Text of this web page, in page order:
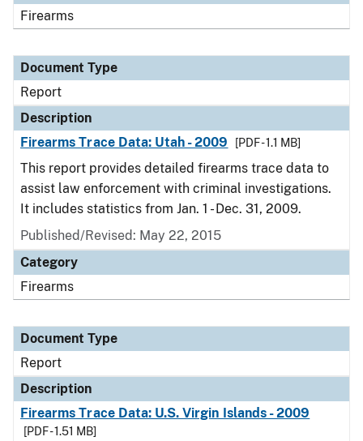
Firearms
Document Type
Report
Description
Firearms Trace Data: Utah - 2009
[PDF - 1.1 MB]
This report provides detailed firearms trace data to
assist law enforcement with criminal investigations.
It includes statistics from Jan. 1 - Dec. 31, 2009.
Published/Revised: May 22, 2015
Category
Firearms
Document Type
Report
Description
Firearms Trace Data: U.S. Virgin Islands - 2009
[PDF - 1.51 MB]